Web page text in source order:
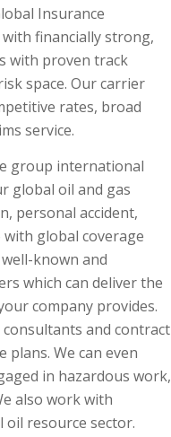
Insurance
financially strong,
with proven track
space. Our carrier
rates, broad
service.
group international
global oil and gas
personal accident,
global coverage
known and
which can deliver the
company provides.
and contract
We can even
in hazardous work,
also work with
resource sector.